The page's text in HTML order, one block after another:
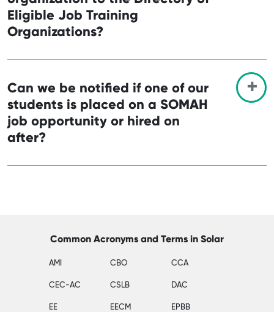
Eligible Job Training
Organizations?
Can we be notified if one of our
students is placed on a SOMAH
job opportunity or hired on
after?
Common Acronyms and Terms in Solar
AMI CBO CCA
CEC-AC CSLB DAC
EE EECM EPBB